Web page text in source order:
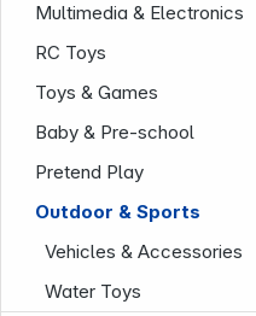
Multimedia & Electronics
RC Toys
Toys & Games
Baby & Pre-school
Pretend Play
Outdoor & Sports
Vehicles & Accessories
Water Toys
Company